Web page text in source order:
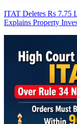
ITAT Deletes Rs 7.75
Explains Property